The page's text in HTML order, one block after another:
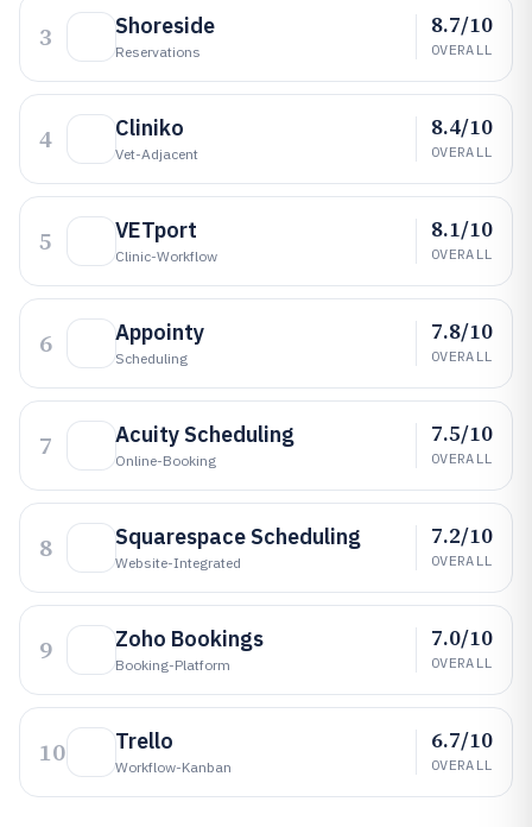
3 Shoreside
Reservations
8.7/10
OVERALL
4 Cliniko
Vet-Adjacent
8.4/10
OVERALL
5 VETport
Clinic-Workflow
8.1/10
OVERALL
6 Appointy
Scheduling
7.8/10
OVERALL
7 Acuity Scheduling
Online-Booking
7.5/10
OVERALL
8 Squarespace Scheduling
Website-Integrated
7.2/10
OVERALL
9 Zoho Bookings
Booking-Platform
7.0/10
OVERALL
10 Trello
Workflow-Kanban
6.7/10
OVERALL